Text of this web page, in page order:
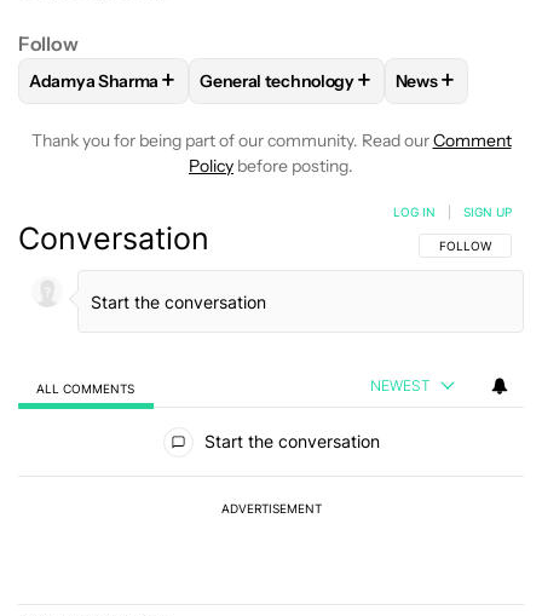
Follow
FOLLOWFOLLOW "ADAMYA SHARMA" TO RECEIVE
Adamya Sharma + FOLLOWFOLLOW "GENERAL
General technology+ FOLLOW
News+
Thank you for being part of our community. Read ourComment
Policy before posting.
Conversation FOLLOW THIS
FOLLOW
LOG IN SIGN UP
ALL COMMENTS NEWEST
Start the conversation
ADVERTISEMENT